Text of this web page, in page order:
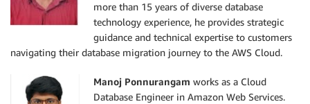
more than 15 years of diverse database
technology experience, he provides strategic
guidance and technical expertise to customers
navigating their database migration journey to the AWS Cloud.
Manoj Ponnurangam works as a Cloud
Database Engineer in Amazon Web Services.